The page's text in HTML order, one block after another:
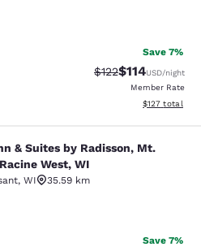
Good. 347 reviews
Save 7%
Strikethrough
$122Discounted
$114USD/night
Member Rate
View
$127 total
by Radisson,
& Suites by Radisson, Mt.
West, WI
, WI
35.59 km
Excellent. 352 reviews
Save 7%